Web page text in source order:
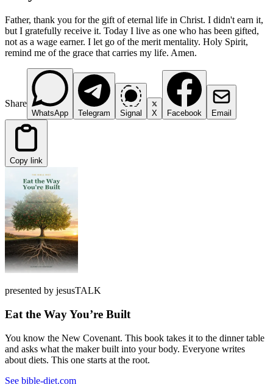
Father, thank you for the gift of eternal life in Christ. I didn't earn it,
but I gratefully receive it. Today I live as one who has been gifted,
not as a wage earner. I let go of the merit mentality. Holy Spirit,
remind me of the grace that carries my life. Amen.
Share
WhatsApp Telegram Signal X Facebook Email
Copy link
presented by jesusTALK
Eat the Way You’re Built
You know the New Covenant. This book takes it to the dinner table
and asks what the maker built into your body. Everyone writes
about diets. This one starts at the root.
See bible-diet.com